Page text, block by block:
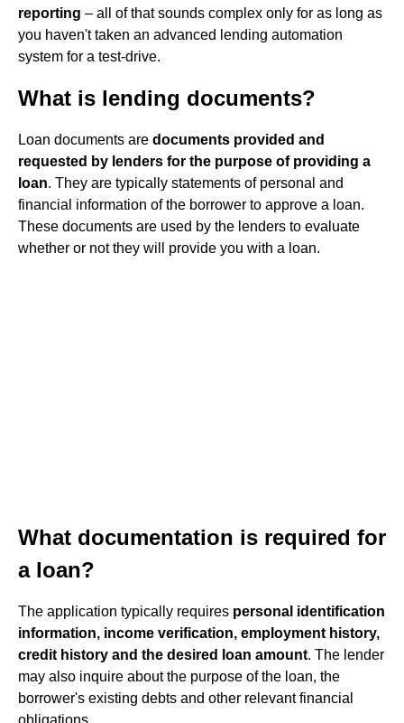
reporting – all of that sounds complex only for as long as
you haven't taken an advanced lending automation
system for a test-drive.
What is lending documents?
Loan documents are documents provided and
requested by lenders for the purpose of providing a
loan. They are typically statements of personal and
financial information of the borrower to approve a loan.
These documents are used by the lenders to evaluate
whether or not they will provide you with a loan.
What documentation is required for
a loan?
The application typically requires personal identification
information, income verification, employment history,
credit history and the desired loan amount. The lender
may also inquire about the purpose of the loan, the
borrower's existing debts and other relevant financial
obligations.